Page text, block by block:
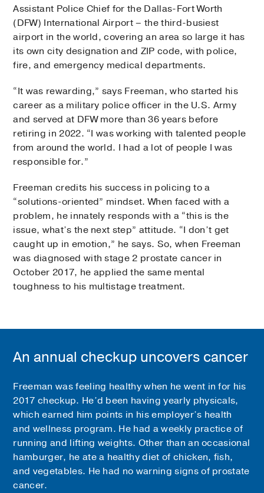
Assistant Police Chief for the Dallas-Fort Worth
(DFW) International Airport – the third-busiest
airport in the world, covering an area so large it has
its own city designation and ZIP code, with police,
fire, and emergency medical departments.
“It was rewarding,” says Freeman, who started his
career as a military police officer in the U.S. Army
and served at DFW more than 36 years before
retiring in 2022. “I was working with talented people
from around the world. I had a lot of people I was
responsible for.”
Freeman credits his success in policing to a
“solutions-oriented” mindset. When faced with a
problem, he innately responds with a “this is the
issue, what’s the next step” attitude. “I don’t get
caught up in emotion,” he says. So, when Freeman
was diagnosed with stage 2 prostate cancer in
October 2017, he applied the same mental
toughness to his multistage treatment.
An annual checkup uncovers cancer
Freeman was feeling healthy when he went in for his
2017 checkup. He’d been having yearly physicals,
which earned him points in his employer’s health
and wellness program. He had a weekly practice of
running and lifting weights. Other than an occasional
hamburger, he ate a healthy diet of chicken, fish,
and vegetables. He had no warning signs of prostate
cancer.